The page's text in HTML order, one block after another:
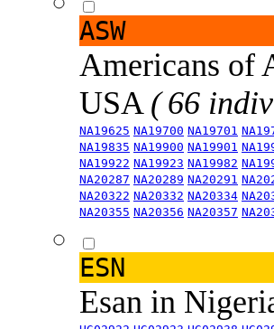
ASW
Americans of
USA ( 66
NA19625 NA19700 NA19701
NA19835 NA19900 NA19901
NA19922 NA19923 NA19982
NA20287 NA20289 NA20291
NA20322 NA20332 NA20334
NA20355 NA20356 NA20357
ESN
Esan in